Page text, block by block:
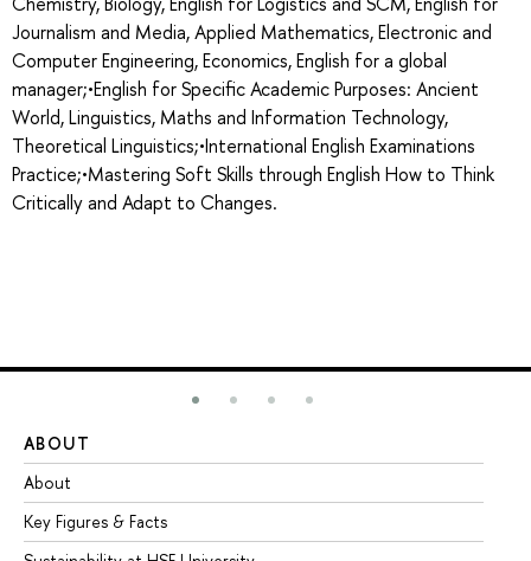
Journalism and Media, Applied Mathematics, Electronic and
Computer Engineering, Economics, English for a global
manager;•English for Specific Academic Purposes: Ancient
World, Linguistics, Maths and Information Technology,
Theoretical Linguistics;•International English Examinations
Practice;•Mastering Soft Skills through English How to Think
Critically and Adapt to Changes.
ABOUT
About
Key Figures & Facts